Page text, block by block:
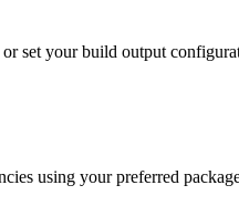
or set your build output
using your preferred